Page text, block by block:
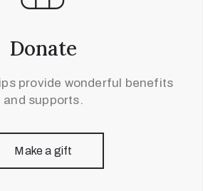
Donate
provide wonderful benefits
and supports.
Make a gift